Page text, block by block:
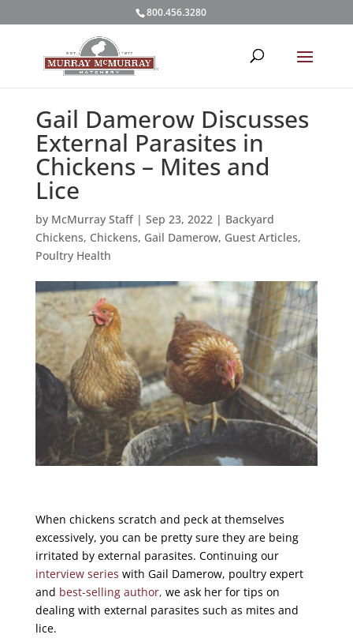
800.456.3280
Gail Damerow Discusses
External Parasites in
Chickens – Mites and
Lice
by McMurray Staff| Sep 23, 2022| Backyard
Chickens, Chickens, Gail Damerow, Guest Articles,
Poultry Health
When chickens scratch and peck at themselves
excessively, you can be pretty sure they are being
irritated by external parasites. Continuing our
interview series with Gail Damerow, poultry expert
and best-selling author, we ask her for tips on
dealing with external parasites such as mites and
lice.